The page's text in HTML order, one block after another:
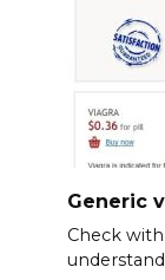
Generic
Check